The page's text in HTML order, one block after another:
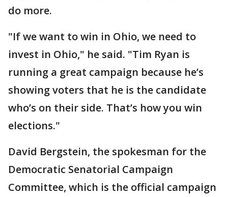
do more.
"If we want to win in Ohio, we need to
invest in Ohio," he said. "Tim Ryan is
running a great campaign because he’s
showing voters that he is the candidate
who’s on their side. That’s how you win
elections."
David Bergstein, the spokesman for the
Democratic Senatorial Campaign
Committee, which is the official campaign